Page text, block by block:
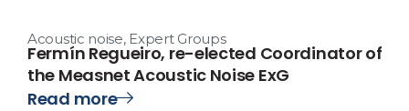
Acoustic noise, Expert Groups
Fermín Regueiro, re-elected Coordinator of
the Measnet Acoustic Noise ExG
Read more